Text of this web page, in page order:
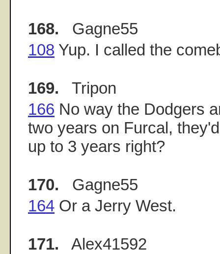
168. Gagne55
108 Yup. I called the
169. Tripon
166 No way the Dodgers
two years on Furcal,
up to 3 years right?
170. Gagne55
164 Or a Jerry West.
171. Alex41592